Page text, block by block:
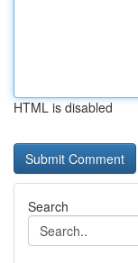
HTML is disabled
Search